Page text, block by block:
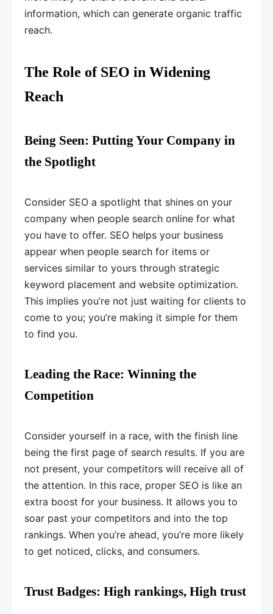
information, which can generate organic traffic
reach.
The Role of SEO in Widening
Reach
Being Seen: Putting Your Company in
the Spotlight
Consider SEO a spotlight that shines on your
company when people search online for what
you have to offer. SEO helps your business
appear when people search for items or
services similar to yours through strategic
keyword placement and website optimization.
This implies you’re not just waiting for clients to
come to you; you’re making it simple for them
to find you.
Leading the Race: Winning the
Competition
Consider yourself in a race, with the finish line
being the first page of search results. If you are
not present, your competitors will receive all of
the attention. In this race, proper SEO is like an
extra boost for your business. It allows you to
soar past your competitors and into the top
rankings. When you’re ahead, you’re more likely
to get noticed, clicks, and consumers.
Trust Badges: High rankings, High trust